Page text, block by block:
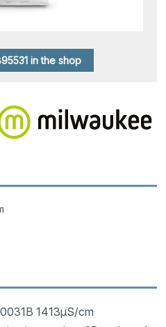
in the shop
1413µS/cm